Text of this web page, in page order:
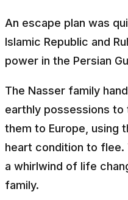
An escape plan was
Islamic Republic and
power in the Persian
The Nasser family
earthly possessions to
them to Europe, using
heart condition to flee.
a whirlwind of life
family.